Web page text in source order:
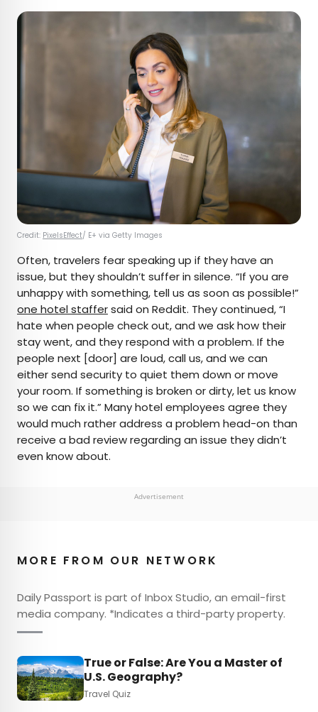
Credit: PixelsEffect/ E+ via Getty Images
Often, travelers fear speaking up if they have an
issue, but they shouldn’t suffer in silence. “If you are
unhappy with something, tell us as soon as possible!”
one hotel staffersaid on Reddit. They continued, “I
hate when people check out, and we ask how their
stay went, and they respond with a problem. If the
people next [door] are loud, call us, and we can
either send security to quiet them down or move
your room. If something is broken or dirty, let us know
so we can fix it.” Many hotel employees agree they
would much rather address a problem head-on than
receive a bad review regarding an issue they didn’t
even know about.
Advertisement
MORE FROM OUR NETWORK
Daily Passport is part of Inbox Studio, an email-first
media company. *Indicates a third-party property.
True or False: Are You a Master of
U.S. Geography?
Travel Quiz